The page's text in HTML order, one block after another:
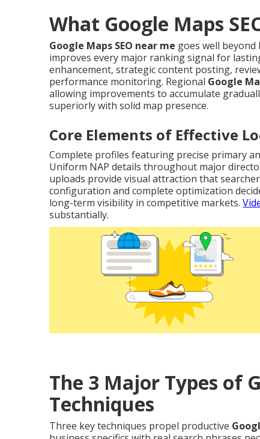
What Google Maps
Google Maps SEO near me goes well
improves every major ranking signal for
enhancement, strategic content posting,
performance monitoring. Regional Google
allowing improvements to accumulate
superiorly with solid map presence.
Core Elements of Effective
Complete profiles featuring precise primary
Uniform NAP details throughout major
uploads provide visual attraction that
configuration and complete optimization
long-term visibility in competitive markets.
substantially.
The 3 Major Types of
Techniques
Three key techniques propel productive